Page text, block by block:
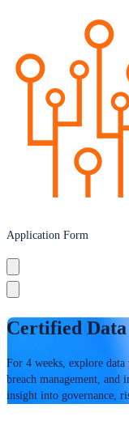
Application Form
Certified
For 4 weeks, explore
breach management,
insight into governance,